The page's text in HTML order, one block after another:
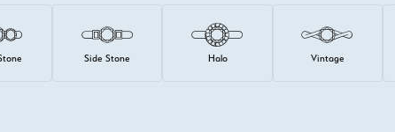
Side Stone Halo Vintage